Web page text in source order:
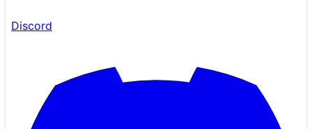
Discord